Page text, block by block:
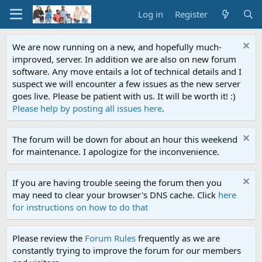
Log in Register
We are now running on a new, and hopefully much-
improved, server. In addition we are also on new forum
software. Any move entails a lot of technical details and I
suspect we will encounter a few issues as the new server
goes live. Please be patient with us. It will be worth it! :)
Please help by posting all issues here.
The forum will be down for about an hour this weekend
for maintenance. I apologize for the inconvenience.
If you are having trouble seeing the forum then you
may need to clear your browser's DNS cache. Click here
for instructions on how to do that
Please review the Forum Rules frequently as we are
constantly trying to improve the forum for our members